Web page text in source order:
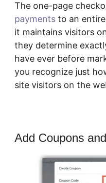
The one-page
payments to an
it maintains visitors
they determine
have ever before
you recognize just
site visitors on the
Add Coupons